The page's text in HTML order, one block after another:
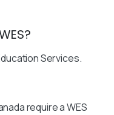
Services.
require a WES